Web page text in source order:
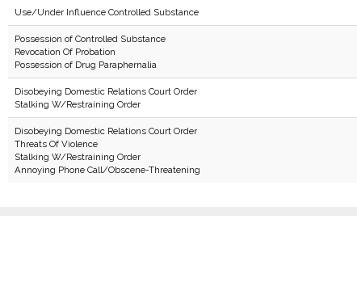
Use/Under Influence Controlled Substance
Possession of Controlled Substance
Revocation Of Probation
Possession of Drug Paraphernalia
Disobeying Domestic Relations Court Order
Stalking W/Restraining Order
Disobeying Domestic Relations Court Order
Threats Of Violence
Stalking W/Restraining Order
Annoying Phone Call/Obscene-Threatening